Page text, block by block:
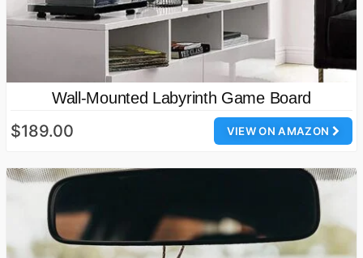
Wall-Mounted Labyrinth Game Board
VIEW ON AMAZON
$189.00